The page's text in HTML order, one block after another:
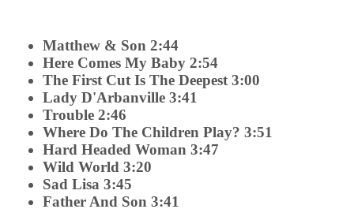
Matthew & Son 2:44
Here Comes My Baby 2:54
The First Cut Is The Deepest 3:00
Lady D'Arbanville 3:41
Trouble 2:46
Where Do The Children Play? 3:51
Hard Headed Woman 3:47
Wild World 3:20
Sad Lisa 3:45
Father And Son 3:41